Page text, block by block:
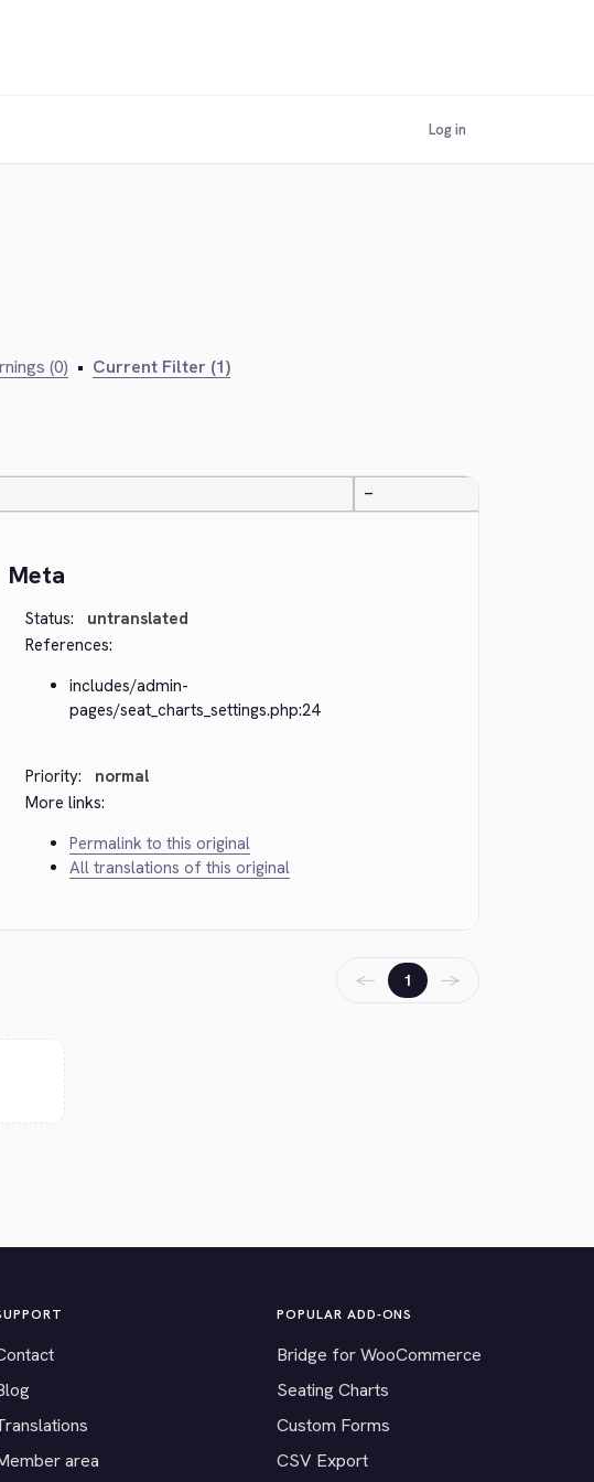
Log in
(0) • Current Filter (1)
—
Meta
Status:
untranslated
References:
includes/admin-
pages/seat_charts_settings.php:24
Priority:
normal
More links:
Permalink to this original
All translations of this original
← 1 →
area
POPULAR ADD-ONS
Bridge for WooCommerce
Seating Charts
Custom Forms
CSV Export